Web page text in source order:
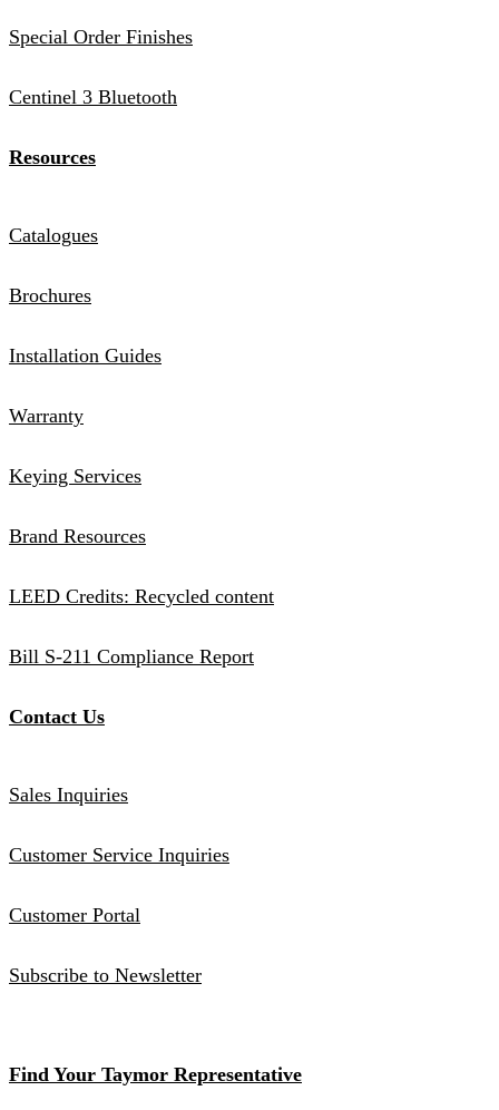
Special Order Finishes
Centinel 3 Bluetooth
Resources
Catalogues
Brochures
Installation Guides
Warranty
Keying Services
Brand Resources
LEED Credits: Recycled content
Bill S-211 Compliance Report
Contact Us
Sales Inquiries
Customer Service Inquiries
Customer Portal
Subscribe to Newsletter
Find Your Taymor Representative